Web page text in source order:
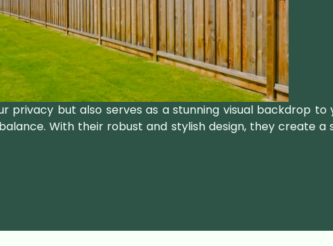
but also serves as a stunning visual backdrop
With their robust and stylish design, they create